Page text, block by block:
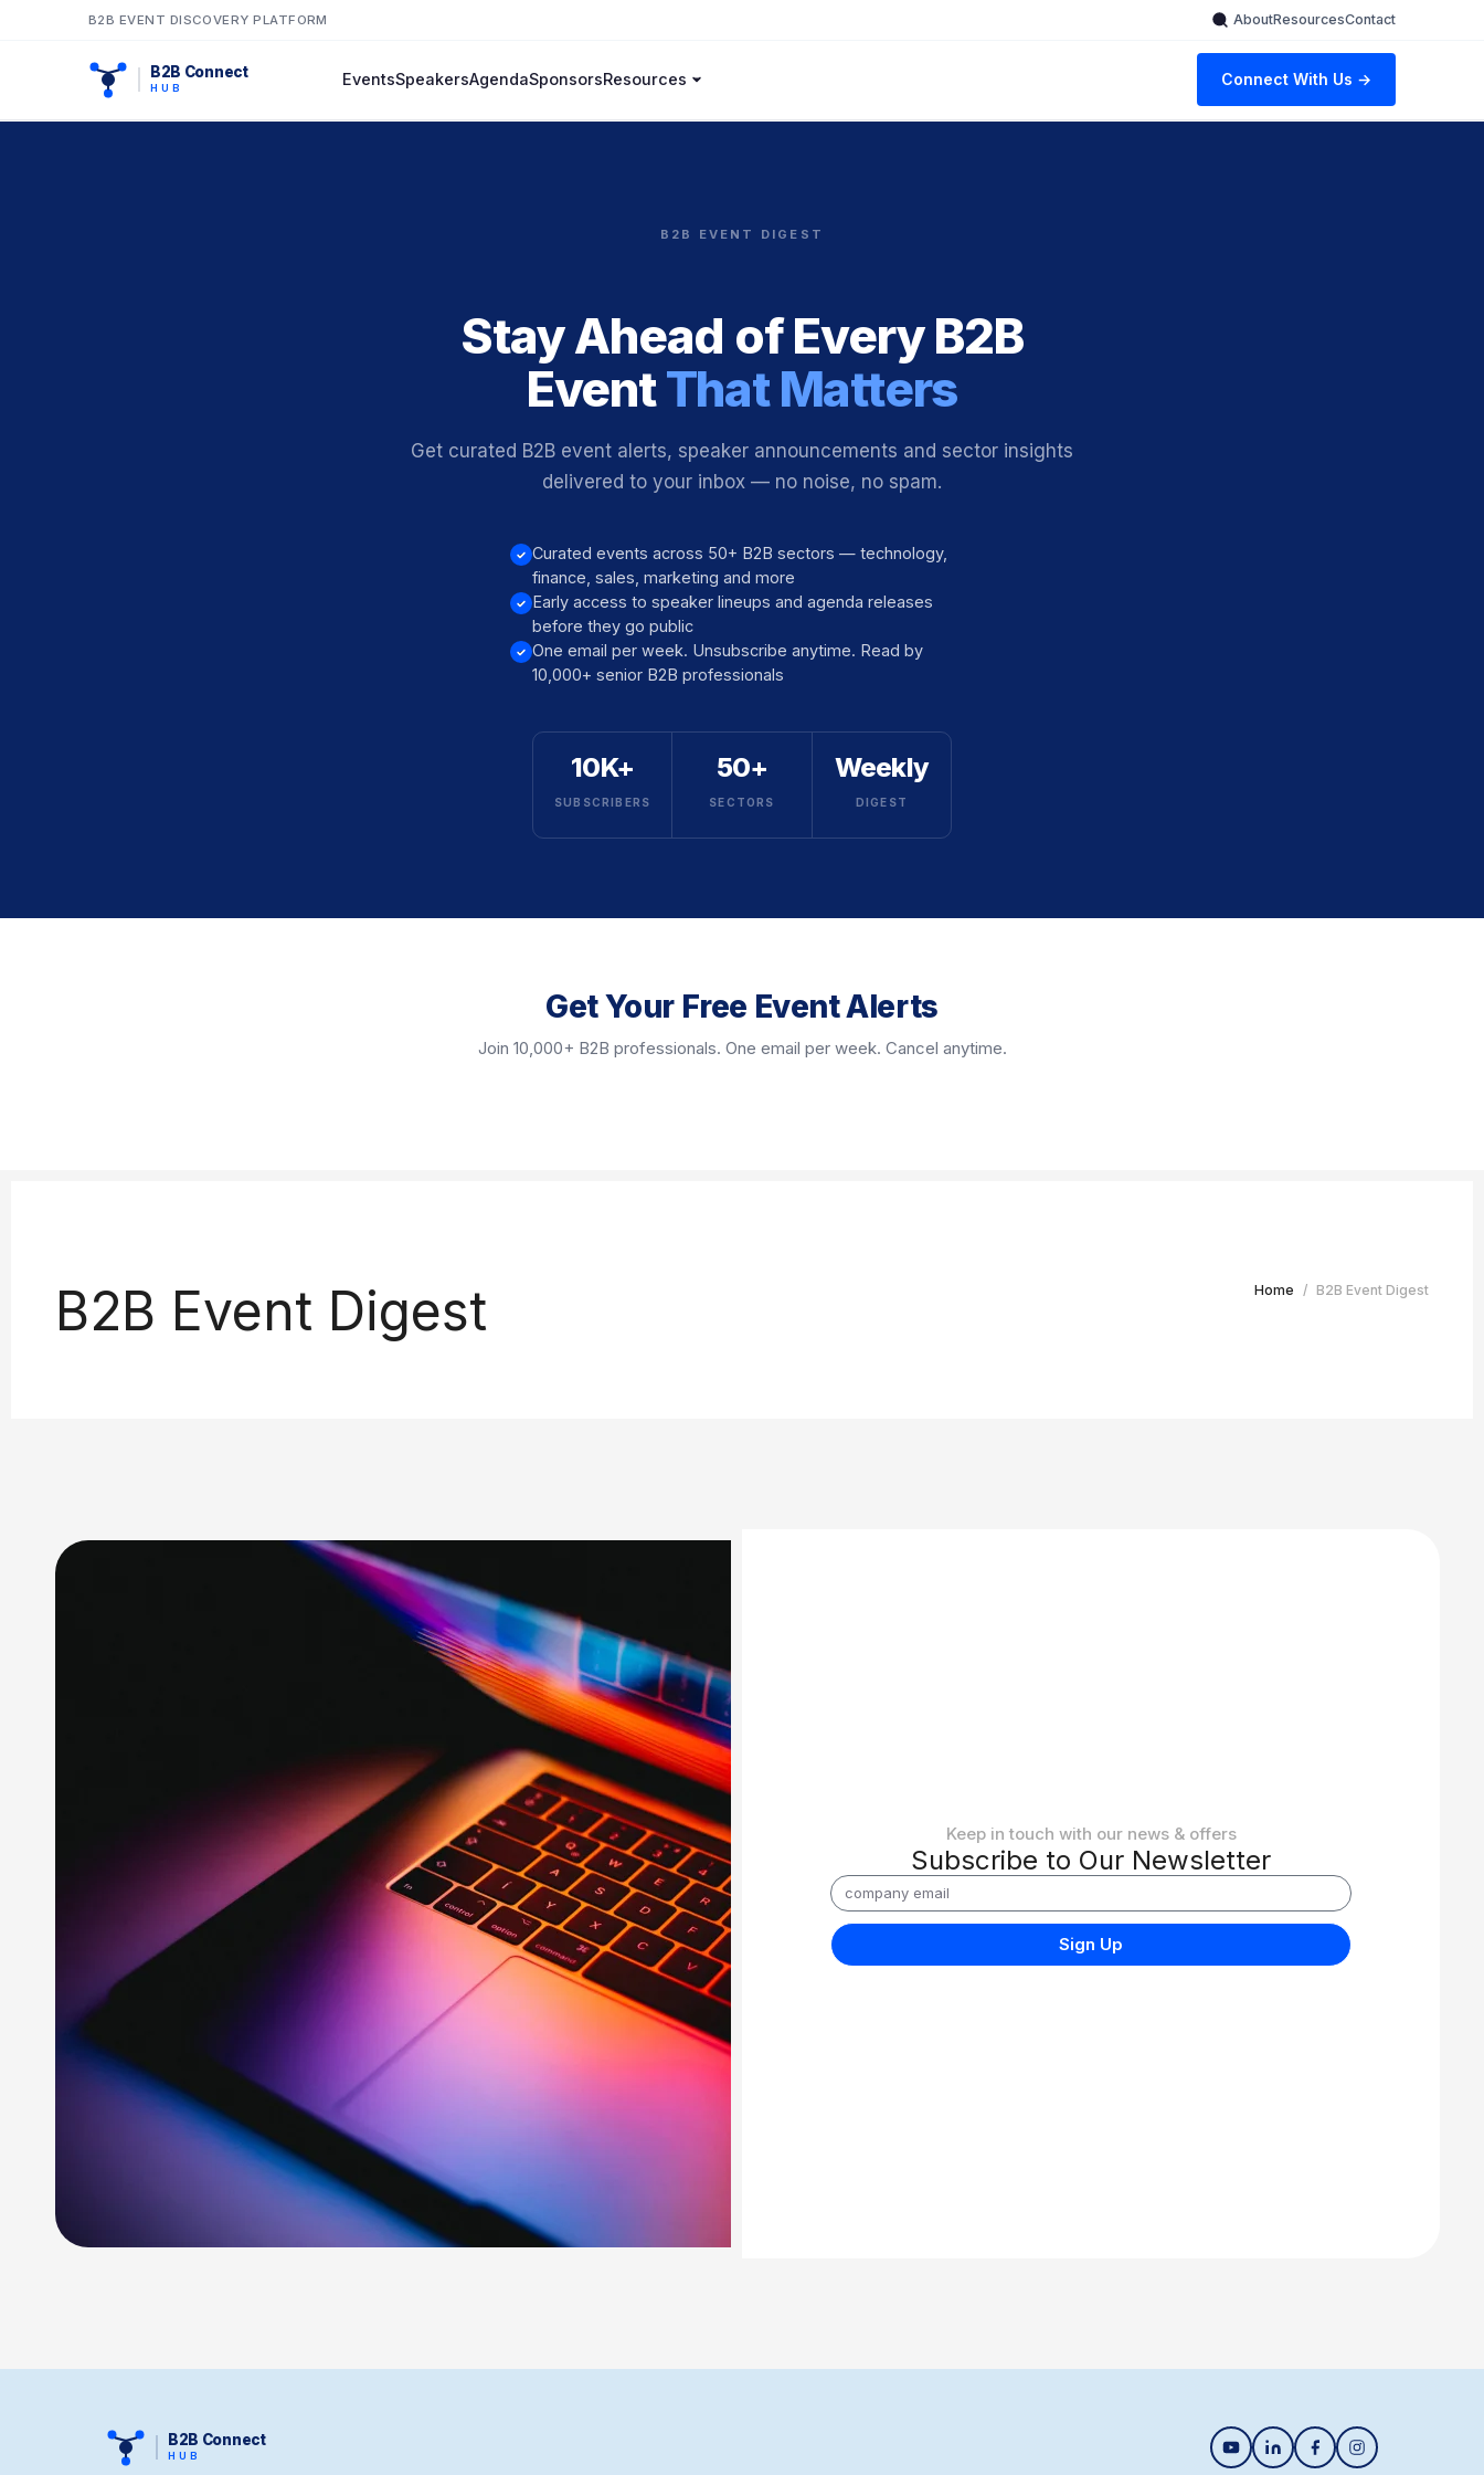
B2B EVENT DISCOVERY PLATFORM AboutResourcesContact
B2B Connect
HUB EventsSpeakersAgendaSponsorsResources Connect With Us →
B2B EVENT DIGEST
Stay Ahead of Every B2B
EventThat Matters
Get curated B2B event alerts, speaker announcements and sector insights
delivered to your inbox — no noise, no spam.
Curated events across 50+ B2B sectors — technology,
finance, sales, marketing and more
Early access to speaker lineups and agenda releases
before they go public
One email per week. Unsubscribe anytime. Read by
10,000+ senior B2B professionals
10K+
SUBSCRIBERS
50+
SECTORS
Weekly
DIGEST
Get Your Free Event Alerts
Join 10,000+ B2B professionals. One email per week. Cancel anytime.
B2B Event Digest Home / B2B Event Digest
Keep in touch with our news & offers
Subscribe to Our Newsletter
Sign Up
B2B Connect
HUB